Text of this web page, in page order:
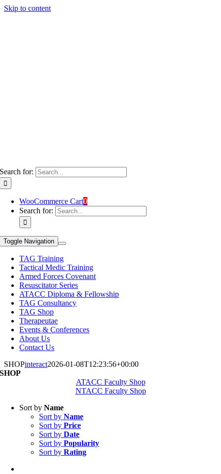
Skip to content
Search for:
WooCommerce Cart0
Search for:
Toggle Navigation
TAG Training
Tactical Medic Training
Armed Forces Covenant
Resuscitator Series
ATACC Diploma & Fellowship
TAG Consultancy
TAG Shop
Therapeutae
Events & Conferences
About Us
Contact Us
SHOPinteract2026-01-08T12:23:56+00:00
SHOP
ATACC Faculty Shop
NTACC Faculty Shop
Sort byName
Sort byName
Sort byPrice
Sort byDate
Sort byPopularity
Sort byRating